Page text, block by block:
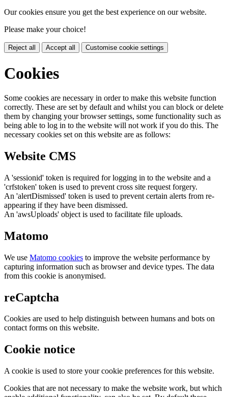
Our cookies ensure you get the best experience on our website.
Please make your choice!
Reject all Accept all Customise cookie settings
Cookies
Some cookies are necessary in order to make this website function
correctly. These are set by default and whilst you can block or delete
them by changing your browser settings, some functionality such as
being able to log in to the website will not work if you do this. The
necessary cookies set on this website are as follows:
Website CMS
A 'sessionid' token is required for logging in to the website and a
'crfstoken' token is used to prevent cross site request forgery.
An 'alertDismissed' token is used to prevent certain alerts from re-
appearing if they have been dismissed.
An 'awsUploads' object is used to facilitate file uploads.
Matomo
We use Matomo cookies to improve the website performance by
capturing information such as browser and device types. The data
from this cookie is anonymised.
reCaptcha
Cookies are used to help distinguish between humans and bots on
contact forms on this website.
Cookie notice
A cookie is used to store your cookie preferences for this website.
Cookies that are not necessary to make the website work, but which